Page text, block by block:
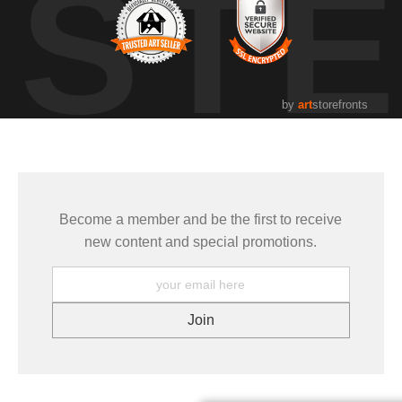
by artstorefronts
Become a member and be the first to receive
new content and special promotions.